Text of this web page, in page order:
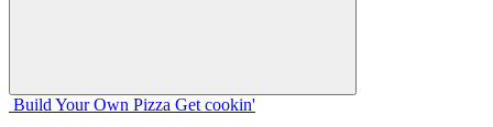
Build Your Own Pizza Get cookin'